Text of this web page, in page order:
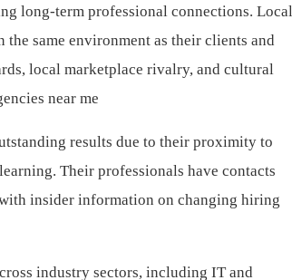
long-term professional connections. Local
same environment as their clients and
local marketplace rivalry, and cultural
near me
results due to their proximity to
Their professionals have contacts
insider information on changing hiring
industry sectors, including IT and